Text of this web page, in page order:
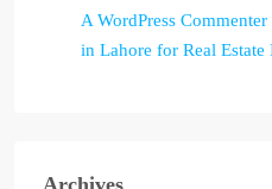
A WordPress Commenter
in Lahore for Real Estate
Archives